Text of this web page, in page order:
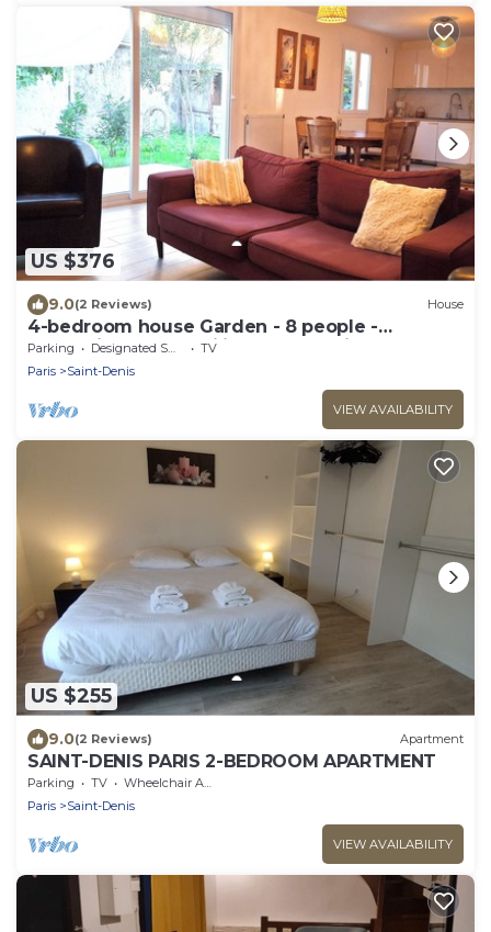
US $376
9.0(2 Reviews) House
4-bedroom house Garden - 8 people -
Professionals & Families - Near Paris
Parking Designated Smoking Area
TV
Paris
Saint-Denis
VIEW AVAILABILITY
US $255
9.0(2 Reviews) Apartment
SAINT-DENIS PARIS 2-BEDROOM APARTMENT
Parking TV
Wheelchair Accessible
Paris
Saint-Denis
VIEW AVAILABILITY